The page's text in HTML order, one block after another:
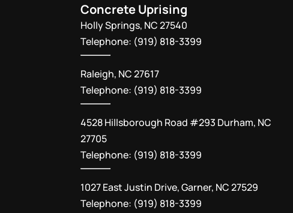
Concrete Uprising
Holly Springs, NC 27540
Telephone: (919) 818-3399
Raleigh, NC 27617
Telephone: (919) 818-3399
4528 Hillsborough Road #293 Durham, NC
27705
Telephone: (919) 818-3399
1027 East Justin Drive, Garner, NC 27529
Telephone: (919) 818-3399